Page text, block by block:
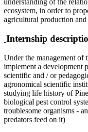
understanding of the
ecosystem, in order to
agricultural production
Internship
Under the management of
implement a development
scientific and / or
agronomical scientific
studying life history of
biological pest control
troublesome organisms -
predators feed on it)